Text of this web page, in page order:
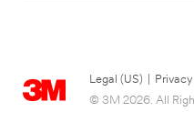
Legal (US)
© 3M 2026. All